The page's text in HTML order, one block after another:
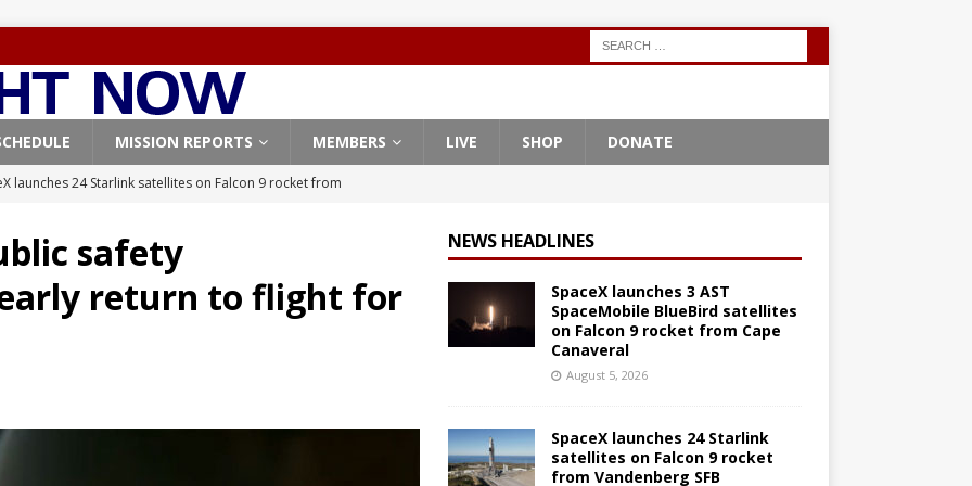
MISSION REPORTS MEMBERS LIVE SHOP DONATE
launches 24 Starlink satellites on Falcon 9 rocket from
classified payload for National Reconnaissance Office
Falcon 9 launches Starlink satellites from West Coast
launches 3 AST SpaceMobile BlueBird satellites on Falcon 9
safety
return to flight for
NEWS HEADLINES
SpaceX launches 3 AST
SpaceMobile BlueBird satellites
on Falcon 9 rocket from Cape
Canaveral
August 5, 2026
SpaceX launches 24 Starlink
satellites on Falcon 9 rocket
from Vandenberg SFB